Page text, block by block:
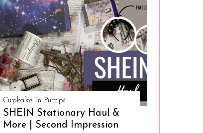
Cupkake In Pumps
SHEIN Stationary Haul &
More | Second Impression